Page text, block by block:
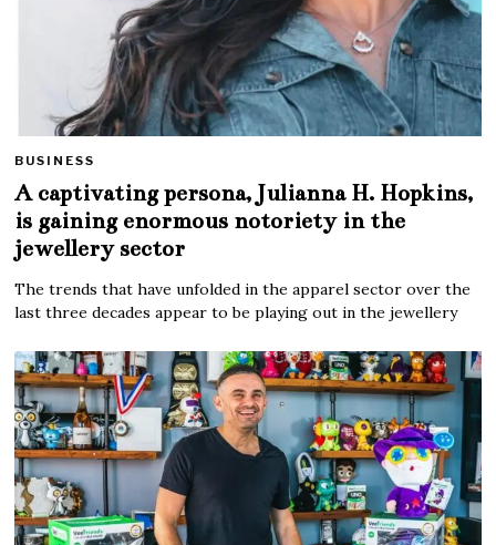
BUSINESS
A captivating persona, Julianna H. Hopkins,
is gaining enormous notoriety in the
jewellery sector
The trends that have unfolded in the apparel sector over the
last three decades appear to be playing out in the jewellery